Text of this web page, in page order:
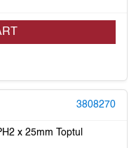
3808270
x 25mm Toptul